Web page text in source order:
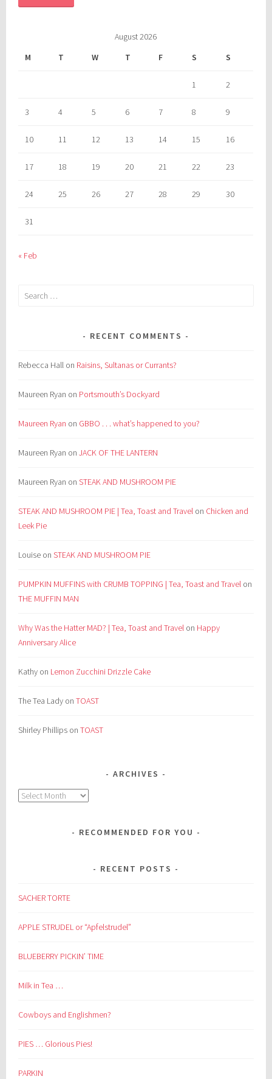
August 2026
M
T W T F S S
1 2
3 4 5 6 7 8 9
10 11 12 13 14 15 16
17 18 19 20 21 22 23
24 25 26 27 28 29 30
31
« Feb
Search
RECENT COMMENTS
Rebecca Hall on Raisins, Sultanas or Currants?
Maureen Ryan on Portsmouth’s Dockyard
Maureen Ryan on GBBO . . . what’s happened to you?
Maureen Ryan onJACK OF THE LANTERN
Maureen Ryan onSTEAK AND MUSHROOM PIE
STEAK AND MUSHROOM PIE | Tea, Toast and Travel on Chicken and
Leek Pie
Louise onSTEAK AND MUSHROOM PIE
PUMPKIN MUFFINS with CRUMB TOPPING | Tea, Toast and Travel on
THE MUFFIN MAN
Why Was the Hatter MAD? | Tea, Toast and Travel on Happy
Anniversary Alice
Kathy on Lemon Zucchini Drizzle Cake
The Tea Lady onTOAST
Shirley Phillips onTOAST
ARCHIVES
Archives
RECOMMENDED FOR YOU
RECENT POSTS
SACHER TORTE
APPLE STRUDEL or “Apfelstrudel”
BLUEBERRY PICKIN’ TIME
Milk in Tea …
Cowboys and Englishmen?
PIES … Glorious Pies!
PARKIN